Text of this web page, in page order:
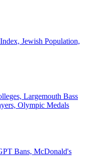
Jewish Population,
Largemouth Bass
Olympic Medals
Bans, McDonald's